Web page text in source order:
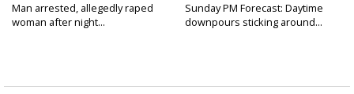
Man arrested, allegedly raped
woman after night...
Sunday PM Forecast: Daytime
downpours sticking around...